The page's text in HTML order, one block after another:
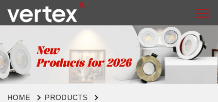
HOME
PRODUCTS